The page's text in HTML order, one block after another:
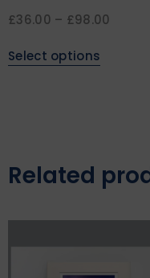
£36.00 – £98.00
Select options
Related